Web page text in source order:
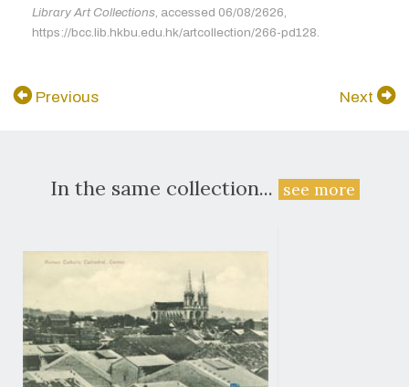
Library Art Collections , accessed 06/08/2626,
https://bcc.lib.hkbu.edu.hk/artcollection/266-pd128.
Previous Next
In the same collection... see more